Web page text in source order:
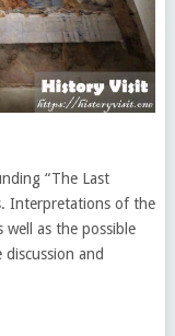
“The Last
Interpretations of the
well as the possible
and